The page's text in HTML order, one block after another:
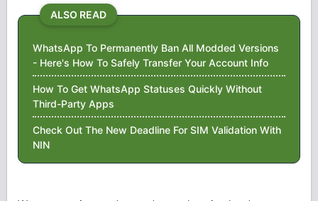
ALSO READ
WhatsApp To Permanently Ban All Modded Versions
- Here's How To Safely Transfer Your Account Info
How To Get WhatsApp Statuses Quickly Without
Third-Party Apps
Check Out The New Deadline For SIM Validation With
NIN